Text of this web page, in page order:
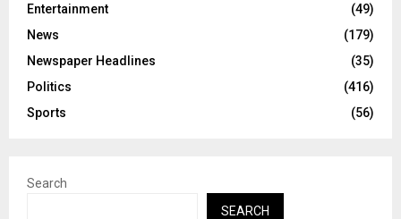
Entertainment
(49)
News
(179)
Newspaper Headlines
(35)
Politics
(416)
Sports
(56)
Search
SEARCH